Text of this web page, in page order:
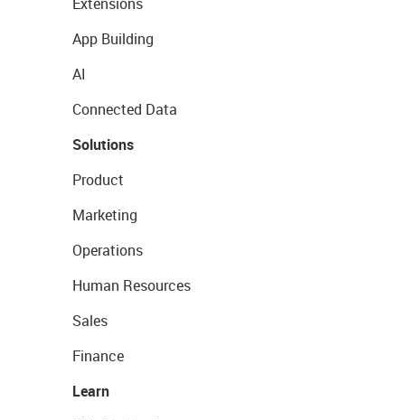
App Building
AI
Connected Data
Solutions
Product
Marketing
Operations
Human Resources
Sales
Finance
Learn